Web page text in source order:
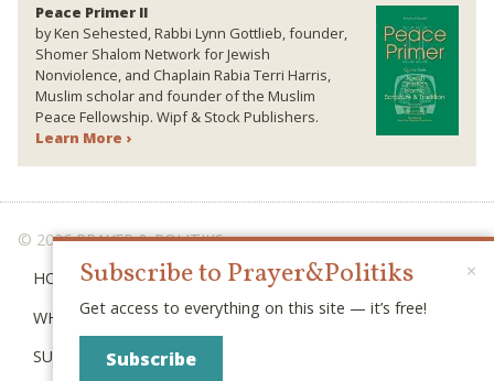
Peace Primer II
by Ken Sehested, Rabbi Lynn Gottlieb, founder,
Shomer Shalom Network for Jewish
Nonviolence, and Chaplain Rabia Terri Harris,
Muslim scholar and founder of the Muslim
Peace Fellowship. Wipf & Stock Publishers.
Learn More ›
© 2026 PRAYER & POLITIKS
HOME
WHAT IS “POLITIKS”?
SUBSCRIBE
×
Subscribe to Prayer&Politiks
Get access to everything on this site — it’s free!
Subscribe